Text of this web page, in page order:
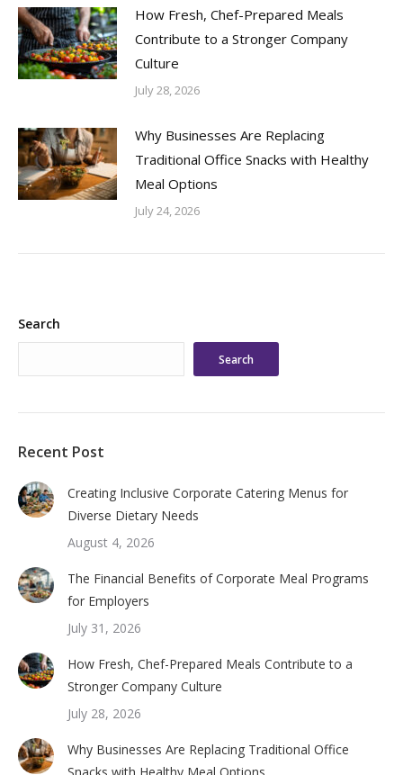
How Fresh, Chef-Prepared Meals
Contribute to a Stronger Company
Culture
July 28, 2026
Why Businesses Are Replacing
Traditional Office Snacks with Healthy
Meal Options
July 24, 2026
Search
Search
Recent Post
Creating Inclusive Corporate Catering Menus for
Diverse Dietary Needs
August 4, 2026
The Financial Benefits of Corporate Meal Programs
for Employers
July 31, 2026
How Fresh, Chef-Prepared Meals Contribute to a
Stronger Company Culture
July 28, 2026
Why Businesses Are Replacing Traditional Office